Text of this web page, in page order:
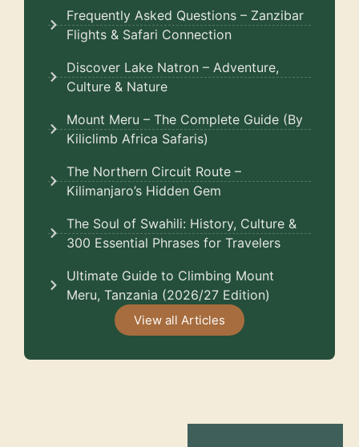
Frequently Asked Questions – Zanzibar
Flights & Safari Connection
Discover Lake Natron – Adventure,
Culture & Nature
Mount Meru – The Complete Guide (By
Kiliclimb Africa Safaris)
The Northern Circuit Route –
Kilimanjaro’s Hidden Gem
The Soul of Swahili: History, Culture &
300 Essential Phrases for Travelers
Ultimate Guide to Climbing Mount
Meru, Tanzania (2026/27 Edition)
View all Articles